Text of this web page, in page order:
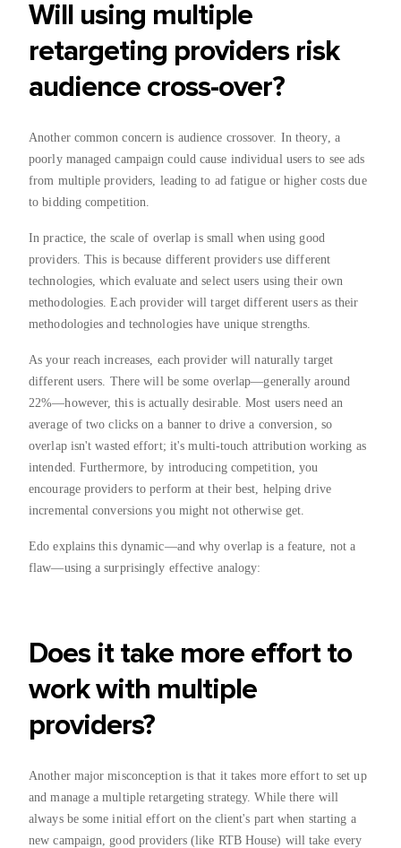
Will using multiple
retargeting providers risk
audience cross-over?
Another common concern is audience crossover. In theory, a
poorly managed campaign could cause individual users to see ads
from multiple providers, leading to ad fatigue or higher costs due
to bidding competition.
In practice, the scale of overlap is small when using good
providers. This is because different providers use different
technologies, which evaluate and select users using their own
methodologies. Each provider will target different users as their
methodologies and technologies have unique strengths.
As your reach increases, each provider will naturally target
different users. There will be some overlap—generally around
22%—however, this is actually desirable. Most users need an
average of two clicks on a banner to drive a conversion, so
overlap isn't wasted effort; it's multi-touch attribution working as
intended. Furthermore, by introducing competition, you
encourage providers to perform at their best, helping drive
incremental conversions you might not otherwise get.
Edo explains this dynamic—and why overlap is a feature, not a
flaw—using a surprisingly effective analogy:
Does it take more effort to
work with multiple
providers?
Another major misconception is that it takes more effort to set up
and manage a multiple retargeting strategy. While there will
always be some initial effort on the client's part when starting a
new campaign, good providers (like RTB House) will take every